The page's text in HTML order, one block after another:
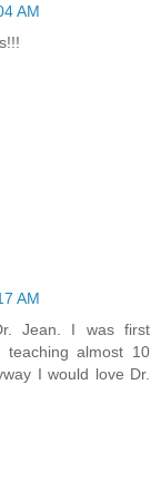
AM
AM
Jean. I was first
almost 10
I would love Dr.